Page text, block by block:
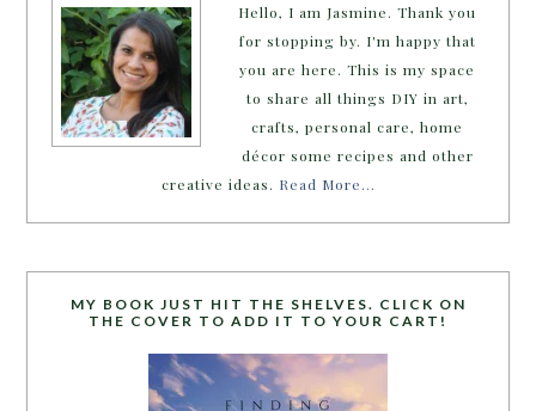
Hello, I am Jasmine. Thank you
for stopping by. I'm happy that
you are here. This is my space
to share all things DIY in art,
crafts, personal care, home
décor some recipes and other
creative ideas. Read More…
MY BOOK JUST HIT THE SHELVES. CLICK ON
THE COVER TO ADD IT TO YOUR CART!